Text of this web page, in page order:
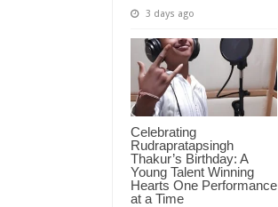
3 days ago
Celebrating
Rudrapratapsingh
Thakur’s Birthday: A
Young Talent Winning
Hearts One Performance
at a Time